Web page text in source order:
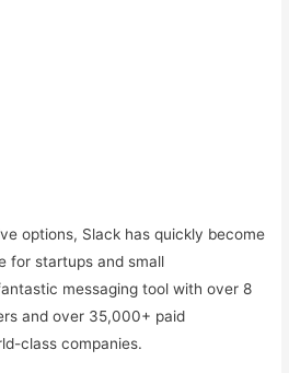
options, Slack has quickly become
for startups and small
messaging tool with over 8
and over 35,000+ paid
class companies.